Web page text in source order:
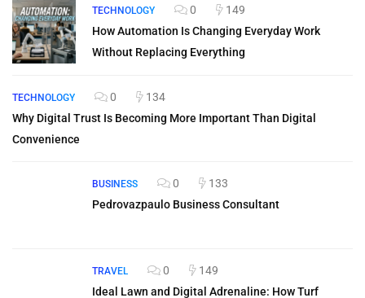
TECHNOLOGY 0
149
How Automation Is Changing Everyday Work
Without Replacing Everything
TECHNOLOGY 0
134
Why Digital Trust Is Becoming More Important Than Digital
Convenience
BUSINESS 0
133
Pedrovazpaulo Business Consultant
TRAVEL 0
149
Ideal Lawn and Digital Adrenaline: How Turf